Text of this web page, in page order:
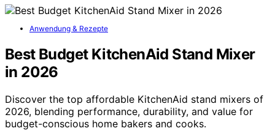
Anwendung & Rezepte
Best Budget KitchenAid Stand Mixer
in 2026
Discover the top affordable KitchenAid stand mixers of
2026, blending performance, durability, and value for
budget-conscious home bakers and cooks.